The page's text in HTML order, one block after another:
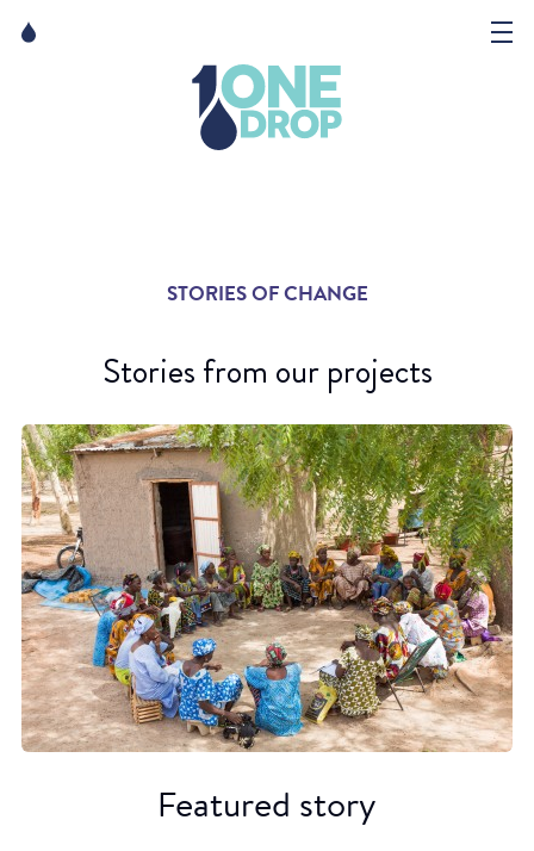
STORIES OF CHANGE
Stories from our projects
Featured story